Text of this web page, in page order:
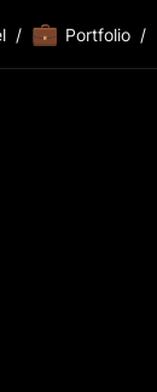
/ 💼 Portfolio /